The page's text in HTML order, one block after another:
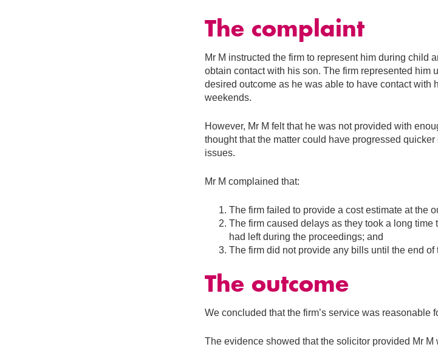
The complaint
Mr M instructed the firm to represent him during child
obtain contact with his son. The firm represented him
desired outcome as he was able to have contact with
weekends.
However, Mr M felt that he was not provided with
thought that the matter could have progressed
issues.
Mr M complained that:
The firm failed to provide a cost estimate at the
The firm caused delays as they took a long
had left during the proceedings; and
The firm did not provide any bills until the end of
The outcome
We concluded that the firm’s service was reasonable
The evidence showed that the solicitor provided Mr